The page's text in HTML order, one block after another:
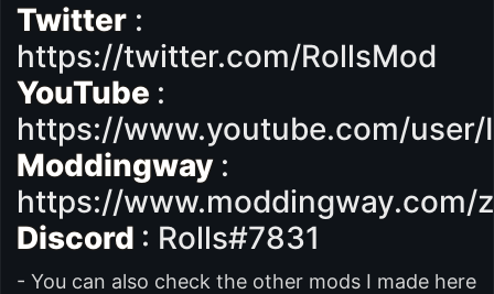
Twitter :
https://twitter.com/RollsMod
YouTube :
https://www.youtube.com/user/
Moddingway :
https://www.moddingway.com/
Discord : Rolls#7831
- You can also check the other mods I made here